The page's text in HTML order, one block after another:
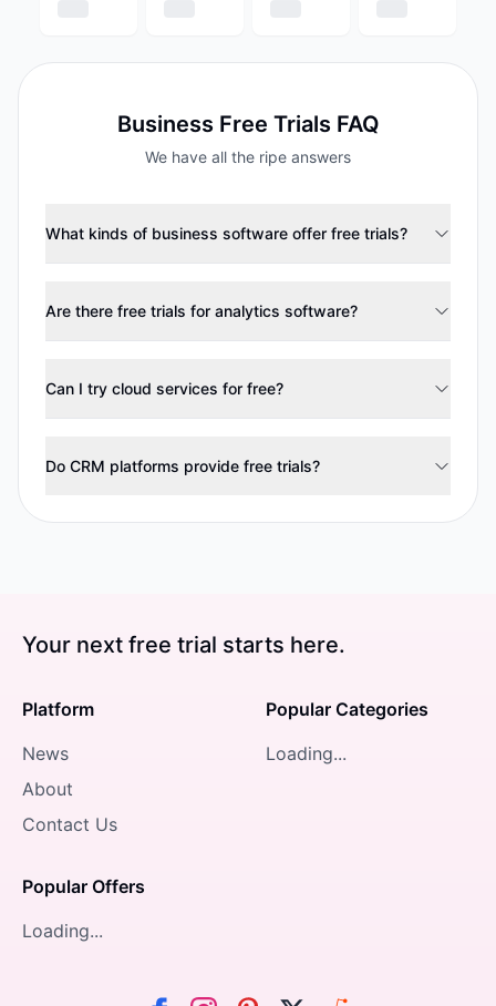
BusinessFree Trials FAQ
We have all the ripe answers
What kinds of business software offer free trials?
Are there free trials for analytics software?
Can I try cloud services for free?
Do CRM platforms provide free trials?
Your next free trial starts here.
Platform
News
About
Contact Us
Popular Offers
Loading...
Popular Categories
Loading...